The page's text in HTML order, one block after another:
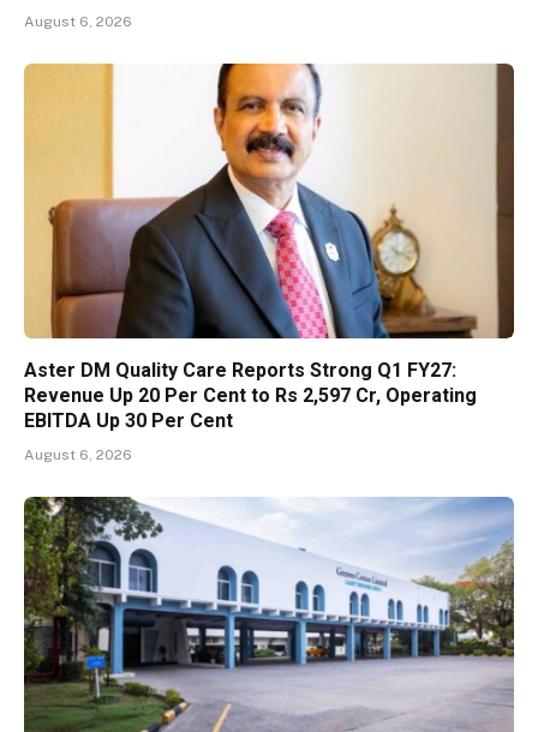
August 6, 2026
Aster DM Quality Care Reports Strong Q1 FY27:
Revenue Up 20 Per Cent to Rs 2,597 Cr, Operating
EBITDA Up 30 Per Cent
August 6, 2026